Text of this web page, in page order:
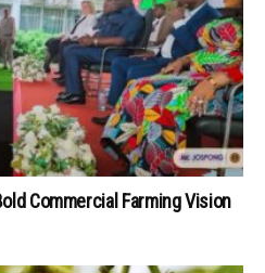
Commercial Farming Vision